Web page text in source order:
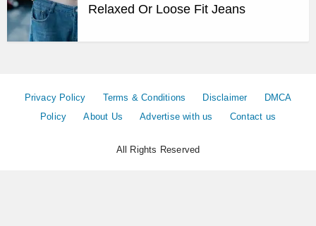
Relaxed Or Loose Fit Jeans
Privacy Policy Terms & Conditions Disclaimer
DMCA
Policy
About Us Advertise with us Contact us
All Rights Reserved